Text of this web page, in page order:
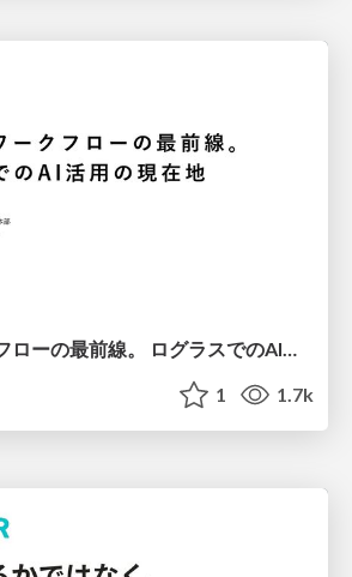
デザインワークフローの最前線。 ログラスでのAI活用の現在地
1 1.7k